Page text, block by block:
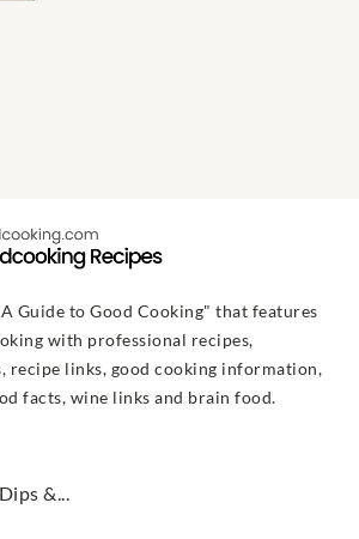
Guide to Good Cooking" that features
with professional recipes,
recipe links, good cooking information,
facts, wine links and brain food.
&...